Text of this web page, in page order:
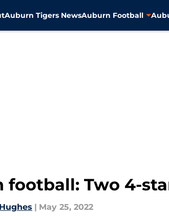
Auburn Tigers NewsAuburn Football
football: Two 4-
| May 25, 2022